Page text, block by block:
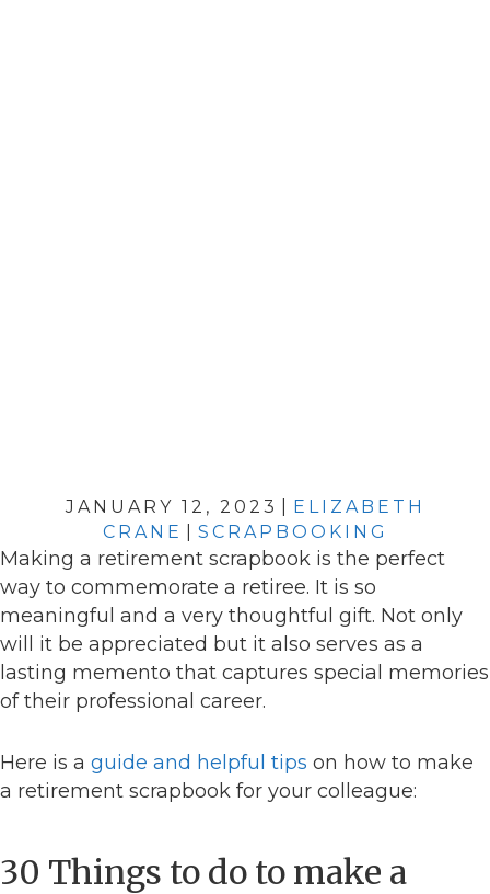
JANUARY 12, 2023
ELIZABETH
CRANE
SCRAPBOOKING
Making a retirement scrapbook is the perfect
way to commemorate a retiree. It is so
meaningful and a very thoughtful gift. Not only
will it be appreciated but it also serves as a
lasting memento that captures special memories
of their professional career.
Here is a guide and helpful tips on how to make
a retirement scrapbook for your colleague:
30 Things to do to make a